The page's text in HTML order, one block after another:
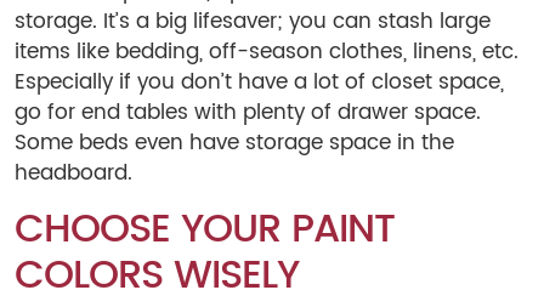
storage. It’s a big lifesaver; you can stash large
items like bedding, off-season clothes, linens, etc.
Especially if you don’t have a lot of closet space,
go for end tables with plenty of drawer space.
Some beds even have storage space in the
headboard.
CHOOSE YOUR PAINT
COLORS WISELY